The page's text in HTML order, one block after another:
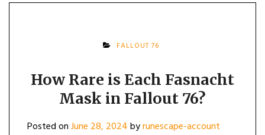
FALLOUT 76
How Rare is Each Fasnacht
Mask in Fallout 76?
Posted onJune 28, 2024byrunescape-account